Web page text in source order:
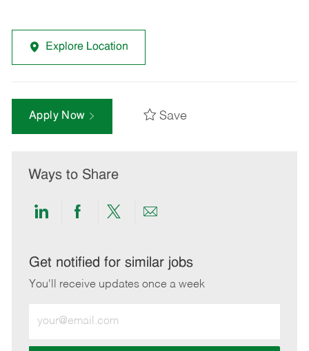
Explore Location
Apply Now Save
Ways to Share
Share
LinkedIn
Share
Facebook
Share
twitter
Share
email
Get notified for similar jobs
You'll receive updates once a week
Email
address